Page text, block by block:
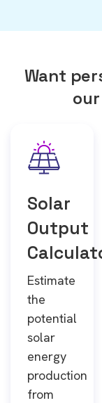
Want
Solar
Output
Estimate
the
potential
solar
energy
production
from